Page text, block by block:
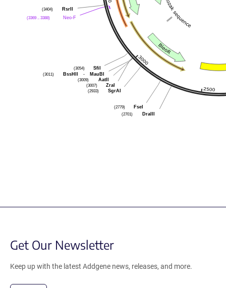
RsrII
(3404)
Neo-F
(3369 .. 3388)
SfiI
(3054)
BssHII
- MauBI
(3011)
AatII
(3009)
ZraI
(3007)
SgrAI
(2933)
FseI
(2779)
DraIII
(2701)
Get Our Newsletter
Keep up with the latest Addgene news, releases, and more.